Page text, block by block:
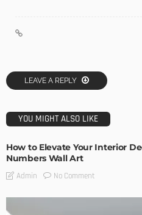
LEAVE A REPLY
YOU MIGHT ALSO LIKE
How to Elevate Your Interior
Numbers Wall Art
Admin No Comment